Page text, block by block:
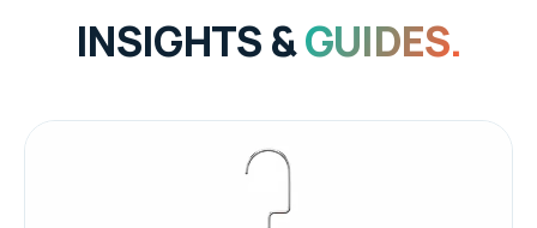
INSIGHTS &GUIDES.